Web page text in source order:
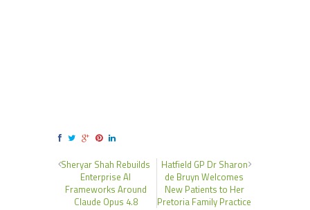
Sheryar Shah Rebuilds
Enterprise AI
Frameworks Around
Claude Opus 4.8
Hatfield GP Dr Sharon
de Bruyn Welcomes
New Patients to Her
Pretoria Family Practice